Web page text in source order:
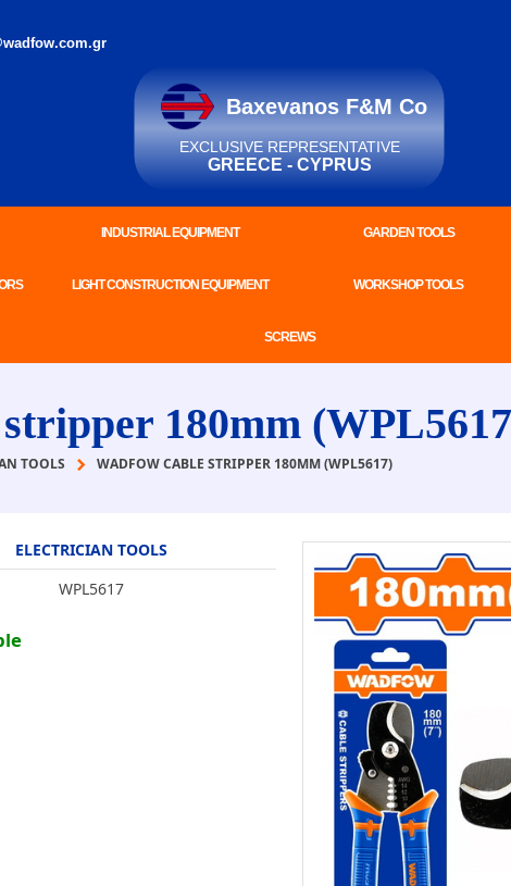
Baxevanos F&M Co
EXCLUSIVE REPRESENTATIVE
GREECE - CYPRUS
INDUSTRIAL EQUIPMENT GARDEN TOOLS
LIGHT CONSTRUCTION EQUIPMENT WORKSHOP TOOLS
SCREWS
180mm
TOOLS WADFOW CABLE STRIPPER 180MM (WPL5617)
ELECTRICIAN TOOLS
WPL5617